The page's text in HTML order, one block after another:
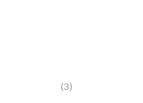
(3)